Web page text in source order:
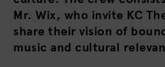
Mr. Wix, who invite KC
share their vision of
music and cultural